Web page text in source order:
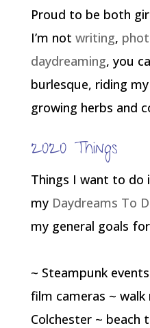
Proud to be both
I’m not writing,
daydreaming, you
burlesque, riding
growing herbs and
2020 Things
Things I want to do
my Daydreams To
my general goals
~ Steampunk
film cameras ~
Colchester ~